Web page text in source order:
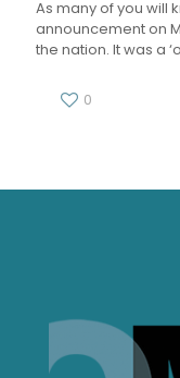
As many of you will
announcement on
the nation. It was a
0